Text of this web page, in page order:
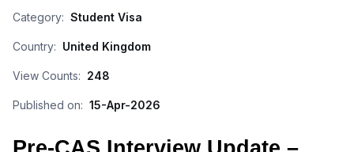
Category: Student Visa
Country: United Kingdom
View Counts: 248
Published on: 15-Apr-2026